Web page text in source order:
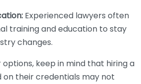
Experienced lawyers often
training and education to stay
changes.
options, keep in mind that hiring a
on their credentials may not